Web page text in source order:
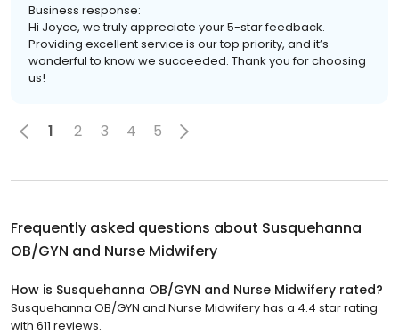
Business response:
Hi Joyce, we truly appreciate your 5-star feedback.
Providing excellent service is our top priority, and it’s
wonderful to know we succeeded. Thank you for choosing
us!
1 2 3 4 5
Frequently asked questions about Susquehanna
OB/GYN and Nurse Midwifery
How is Susquehanna OB/GYN and Nurse Midwifery rated?
Susquehanna OB/GYN and Nurse Midwifery has a 4.4 star rating
with 611 reviews.